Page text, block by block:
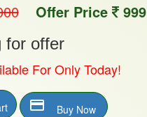
Offer Price 999
for offer
For Only Today!
payment Buy Now